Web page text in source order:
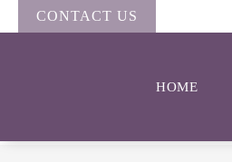
CONTACT US
HOME